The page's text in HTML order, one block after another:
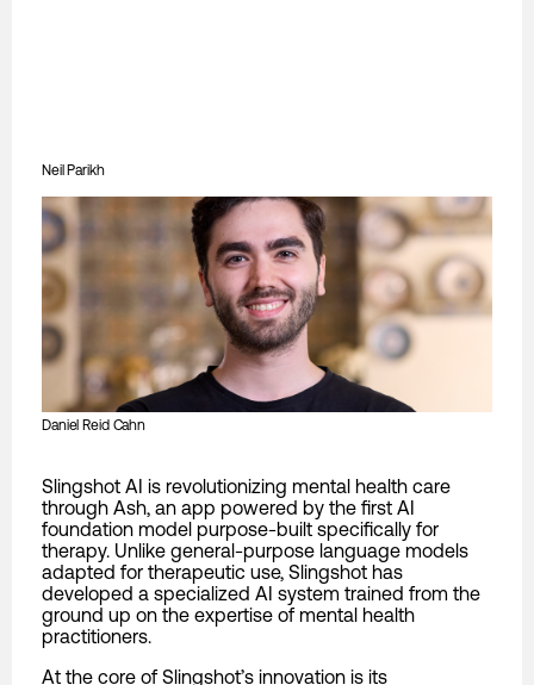
Neil Parikh
Daniel Reid Cahn
Slingshot AI is revolutionizing mental health care
through Ash, an app powered by the first AI
foundation model purpose-built specifically for
therapy. Unlike general-purpose language models
adapted for therapeutic use, Slingshot has
developed a specialized AI system trained from the
ground up on the expertise of mental health
practitioners.
At the core of Slingshot’s innovation is its